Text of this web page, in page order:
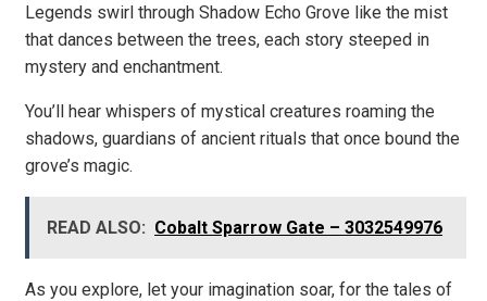
Legends swirl through Shadow Echo Grove like the mist
that dances between the trees, each story steeped in
mystery and enchantment.
You’ll hear whispers of mystical creatures roaming the
shadows, guardians of ancient rituals that once bound the
grove’s magic.
READ ALSO: Cobalt Sparrow Gate – 3032549976
As you explore, let your imagination soar, for the tales of